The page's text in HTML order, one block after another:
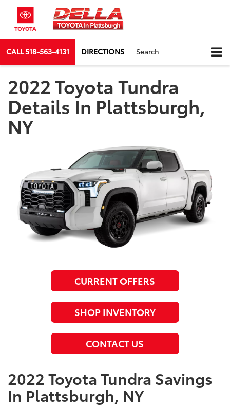
CALL518-563-4131 DIRECTIONS Search
2022 Toyota Tundra
Details In Plattsburgh,
NY
CURRENT OFFERS
SHOP INVENTORY
CONTACT US
2022 Toyota Tundra Savings
In Plattsburgh, NY